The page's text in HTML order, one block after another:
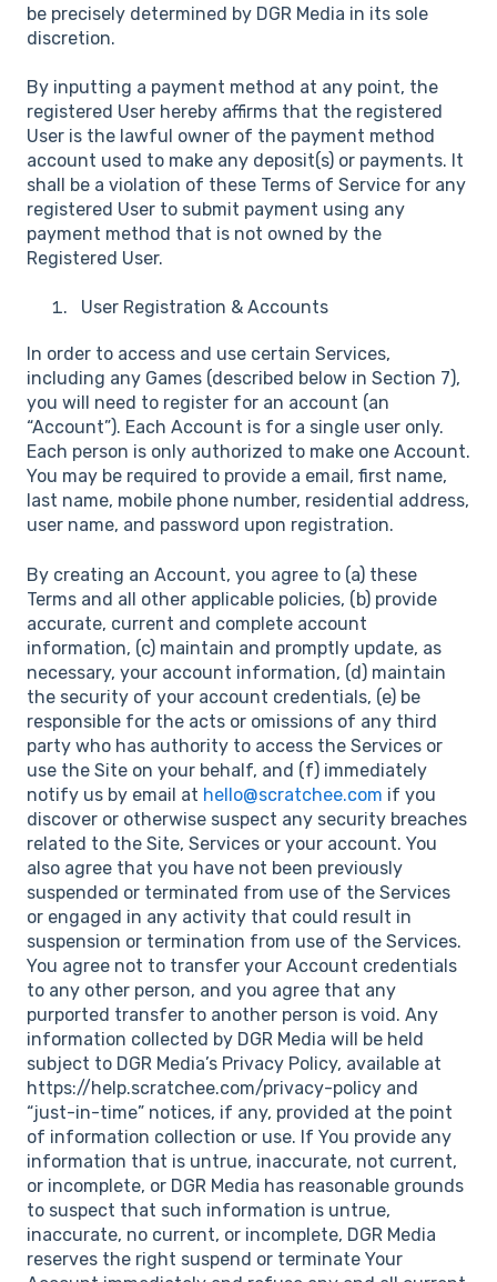
be precisely determined by DGR Media in its sole
discretion.
By inputting a payment method at any point, the
registered User hereby affirms that the registered
User is the lawful owner of the payment method
account used to make any deposit(s) or payments. It
shall be a violation of these Terms of Service for any
registered User to submit payment using any
payment method that is not owned by the
Registered User.
User Registration & Accounts
In order to access and use certain Services,
including any Games (described below in Section 7),
you will need to register for an account (an
“Account”). Each Account is for a single user only.
Each person is only authorized to make one Account.
You may be required to provide a email, first name,
last name, mobile phone number, residential address,
user name, and password upon registration.
By creating an Account, you agree to (a) these
Terms and all other applicable policies, (b) provide
accurate, current and complete account
information, (c) maintain and promptly update, as
necessary, your account information, (d) maintain
the security of your account credentials, (e) be
responsible for the acts or omissions of any third
party who has authority to access the Services or
use the Site on your behalf, and (f) immediately
notify us by email at hello@scratchee.com if you
discover or otherwise suspect any security breaches
related to the Site, Services or your account. You
also agree that you have not been previously
suspended or terminated from use of the Services
or engaged in any activity that could result in
suspension or termination from use of the Services.
You agree not to transfer your Account credentials
to any other person, and you agree that any
purported transfer to another person is void. Any
information collected by DGR Media will be held
subject to DGR Media’s Privacy Policy, available at
https://help.scratchee.com/privacy-policy and
“just-in-time” notices, if any, provided at the point
of information collection or use. If You provide any
information that is untrue, inaccurate, not current,
or incomplete, or DGR Media has reasonable grounds
to suspect that such information is untrue,
inaccurate, no current, or incomplete, DGR Media
reserves the right suspend or terminate Your